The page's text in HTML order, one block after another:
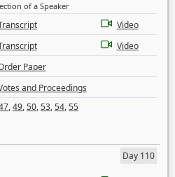
of a Speaker
Video
Video
Paper
and Proceedings
,49,50,53,54,55
Day 110